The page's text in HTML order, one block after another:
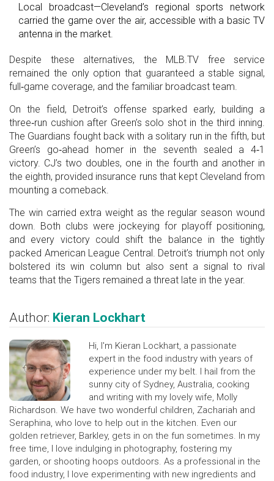
Local broadcast—Cleveland’s regional sports network
carried the game over the air, accessible with a basic TV
antenna in the market.
Despite these alternatives, the MLB.TV free service
remained the only option that guaranteed a stable signal,
full‑game coverage, and the familiar broadcast team.
On the field, Detroit’s offense sparked early, building a
three‑run cushion after Green’s solo shot in the third inning.
The Guardians fought back with a solitary run in the fifth, but
Green’s go‑ahead homer in the seventh sealed a 4‑1
victory. CJ’s two doubles, one in the fourth and another in
the eighth, provided insurance runs that kept Cleveland from
mounting a comeback.
The win carried extra weight as the regular season wound
down. Both clubs were jockeying for playoff positioning,
and every victory could shift the balance in the tightly
packed American League Central. Detroit’s triumph not only
bolstered its win column but also sent a signal to rival
teams that the Tigers remained a threat late in the year.
Author: Kieran Lockhart
Hi, I'm Kieran Lockhart, a passionate
expert in the food industry with years of
experience under my belt. I hail from the
sunny city of Sydney, Australia, cooking
and writing with my lovely wife, Molly
Richardson. We have two wonderful children, Zachariah and
Seraphina, who love to help out in the kitchen. Even our
golden retriever, Barkley, gets in on the fun sometimes. In my
free time, I love indulging in photography, fostering my
garden, or shooting hoops outdoors. As a professional in the
food industry, I love experimenting with new ingredients and